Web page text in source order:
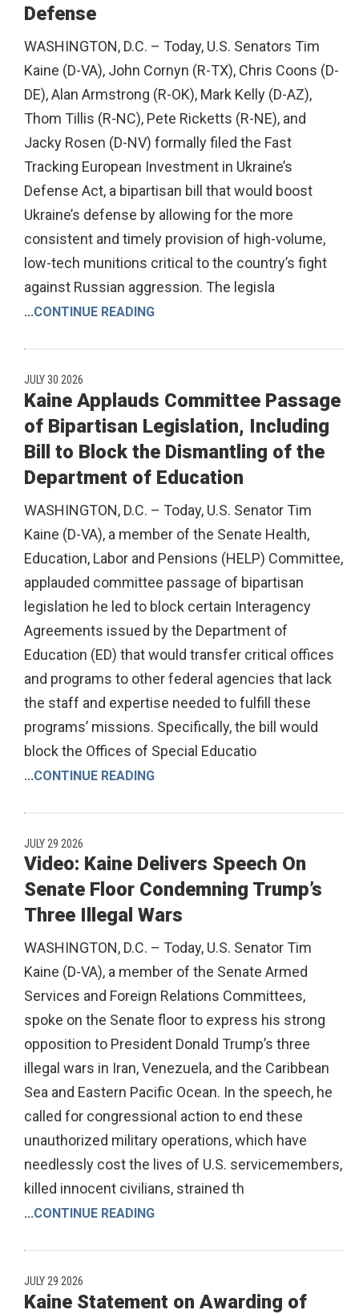
Defense
WASHINGTON, D.C. – Today, U.S. Senators Tim
Kaine (D-VA), John Cornyn (R-TX), Chris Coons (D-
DE), Alan Armstrong (R-OK), Mark Kelly (D-AZ),
Thom Tillis (R-NC), Pete Ricketts (R-NE), and
Jacky Rosen (D-NV) formally filed the Fast
Tracking European Investment in Ukraine’s
Defense Act, a bipartisan bill that would boost
Ukraine’s defense by allowing for the more
consistent and timely provision of high-volume,
low-tech munitions critical to the country’s fight
against Russian aggression. The legisla
...CONTINUE READING
JULY 30 2026
Kaine Applauds Committee Passage
of Bipartisan Legislation, Including
Bill to Block the Dismantling of the
Department of Education
WASHINGTON, D.C. – Today, U.S. Senator Tim
Kaine (D-VA), a member of the Senate Health,
Education, Labor and Pensions (HELP) Committee,
applauded committee passage of bipartisan
legislation he led to block certain Interagency
Agreements issued by the Department of
Education (ED) that would transfer critical offices
and programs to other federal agencies that lack
the staff and expertise needed to fulfill these
programs’ missions. Specifically, the bill would
block the Offices of Special Educatio
...CONTINUE READING
JULY 29 2026
Video: Kaine Delivers Speech On
Senate Floor Condemning Trump’s
Three Illegal Wars
WASHINGTON, D.C. – Today, U.S. Senator Tim
Kaine (D-VA), a member of the Senate Armed
Services and Foreign Relations Committees,
spoke on the Senate floor to express his strong
opposition to President Donald Trump’s three
illegal wars in Iran, Venezuela, and the Caribbean
Sea and Eastern Pacific Ocean. In the speech, he
called for congressional action to end these
unauthorized military operations, which have
needlessly cost the lives of U.S. servicemembers,
killed innocent civilians, strained th
...CONTINUE READING
JULY 29 2026
Kaine Statement on Awarding of